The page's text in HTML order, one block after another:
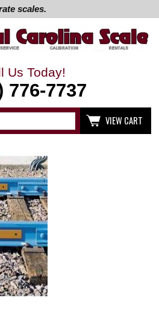
scales.
Us Today!
776-7737
Categories
VIEW CART
up